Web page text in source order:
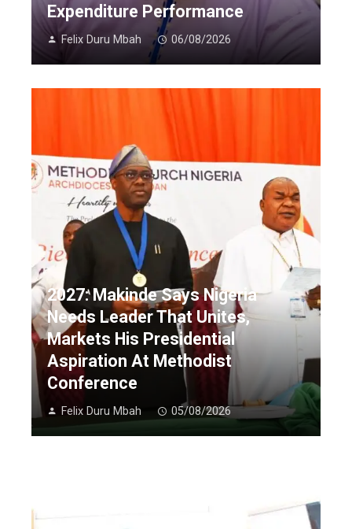
Expenditure Performance
Felix Duru Mbah 06/08/2026
2027: Makinde Says Nigeria
Needs Leader That Unites,
Markets His Presidential
Aspiration At Methodist
Conference
Felix Duru Mbah 05/08/2026